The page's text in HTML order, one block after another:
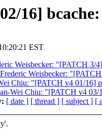
16]
EST
Weisbecker: "[PATCH 3/
Frederic Weisbecker:
Chiu: "[PATCH v4 01/16]
Wei Chiu: "[PATCH v4 03/
[ date ] [ thread ] [ subject ] [